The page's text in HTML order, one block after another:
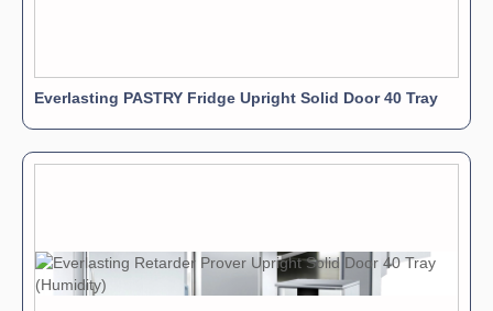
Everlasting PASTRY Fridge Upright Solid Door 40 Tray